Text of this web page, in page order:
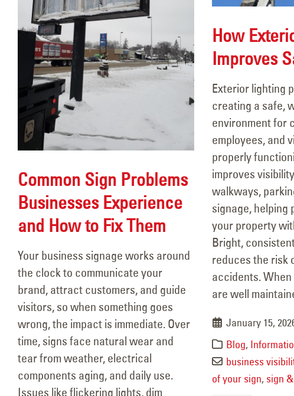
How
Improves
Exterior lighting
creating a safe,
environment for
employees, and
properly
improves
walkways,
signage, helping
your property
Bright,
reduces the risk
accidents.
are well
January 15,
Blog,
business
of your sign, sign
Common Sign Problems
Businesses Experience
and How to Fix Them
Your business signage works around
the clock to communicate your
brand, attract customers, and guide
visitors, so when something goes
wrong, the impact is immediate. Over
time, signs face natural wear and
tear from weather, electrical
components aging, and daily use.
Issues like flickering lights, dim